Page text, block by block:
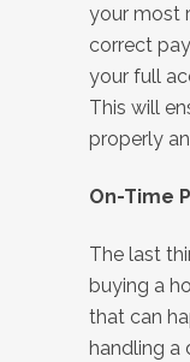
your most
correct
your full
This will
properly
On-Time
The last
buying a
that can
handling a